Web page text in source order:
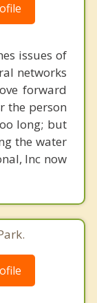
issues of
networks
forward
the person
long; but
the water
Inc now